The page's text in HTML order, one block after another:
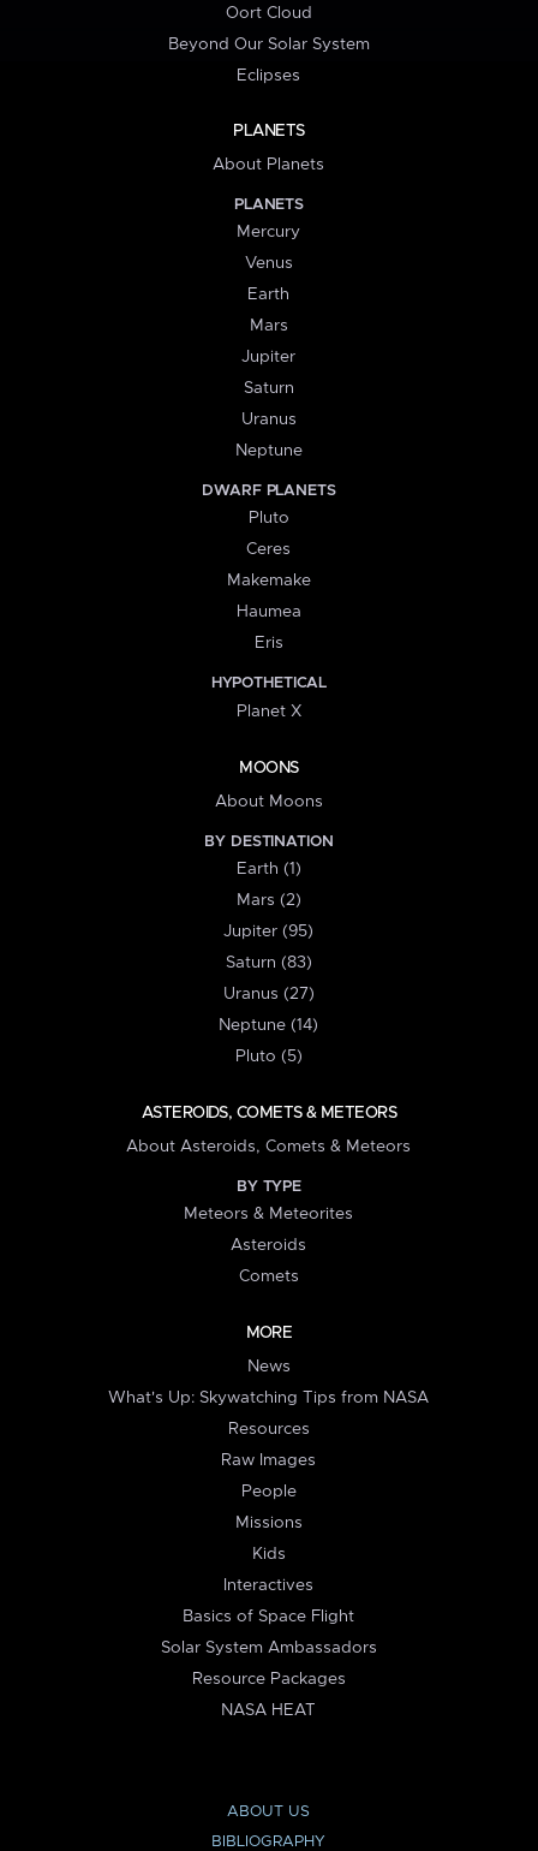
Oort Cloud
Beyond Our Solar System
Eclipses
PLANETS
About Planets
PLANETS
Mercury
Venus
Earth
Mars
Jupiter
Saturn
Uranus
Neptune
DWARF PLANETS
Pluto
Ceres
Makemake
Haumea
Eris
HYPOTHETICAL
Planet X
MOONS
About Moons
BY DESTINATION
Earth (1)
Mars (2)
Jupiter (95)
Saturn (83)
Uranus (27)
Neptune (14)
Pluto (5)
ASTEROIDS, COMETS & METEORS
About Asteroids, Comets & Meteors
BY TYPE
Meteors & Meteorites
Asteroids
Comets
MORE
News
What's Up: Skywatching Tips from NASA
Resources
Raw Images
People
Missions
Kids
Interactives
Basics of Space Flight
Solar System Ambassadors
Resource Packages
NASA HEAT
ABOUT US
BIBLIOGRAPHY